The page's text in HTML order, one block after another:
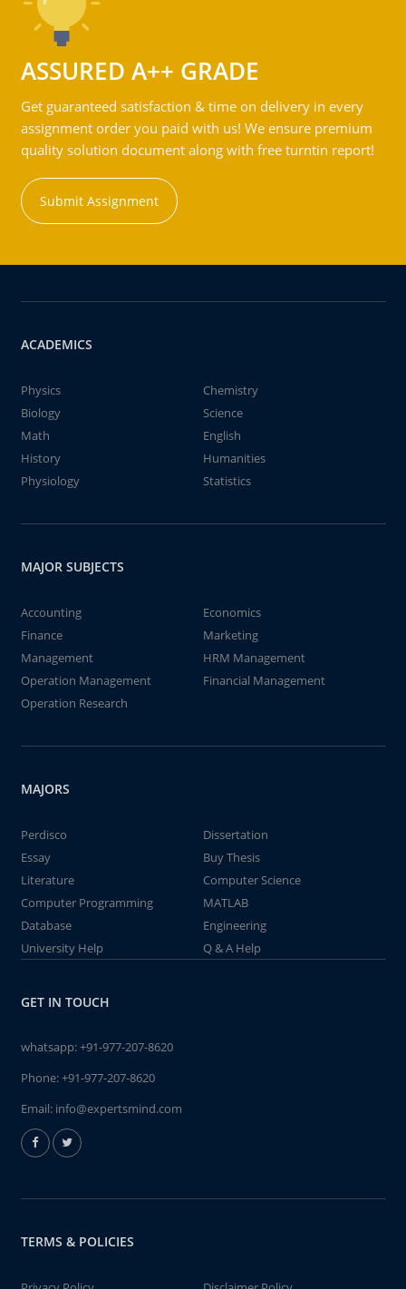
ASSURED A++ GRADE
Get guaranteed satisfaction & time on delivery in every
assignment order you paid with us! We ensure premium
quality solution document along with free turntin report!
Submit Assignment
ACADEMICS
Physics
Chemistry
Biology
Science
Math
English
History
Humanities
Physiology
Statistics
MAJOR SUBJECTS
Accounting
Economics
Finance
Marketing
Management
HRM Management
Operation Management
Financial Management
Operation Research
MAJORS
Perdisco
Dissertation
Essay
Buy Thesis
Literature
Computer Science
Computer Programming
MATLAB
Database
Engineering
University Help
Q & A Help
GET IN TOUCH
whatsapp:+91-977-207-8620
Phone:+91-977-207-8620
Email: info@expertsmind.com
TERMS & POLICIES